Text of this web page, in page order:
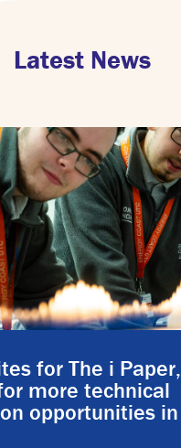
Latest News
for The i Paper,
more technical
opportunities in